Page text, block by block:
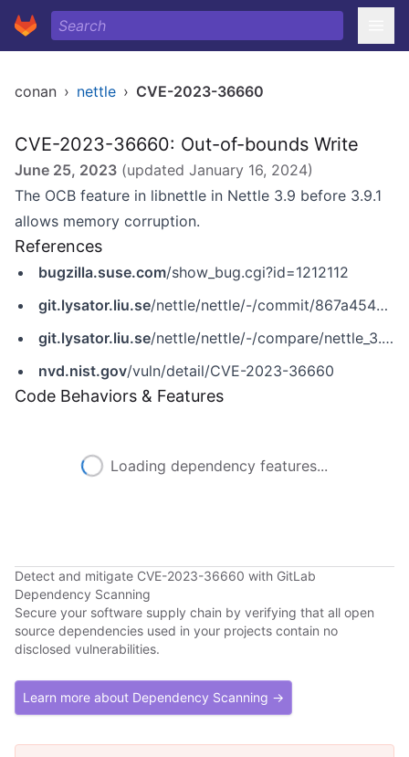
conan › nettle › CVE-2023-36660
CVE-2023-36660: Out-of-bounds Write
June 25, 2023 (updated January 16, 2024)
The OCB feature in libnettle in Nettle 3.9 before 3.9.1
allows memory corruption.
References
bugzilla.suse.com/show_bug.cgi?id=1212112
git.lysator.liu.se/nettle/nettle/-/commit/867a4548b95705291a3afdd66d76e7f17ba2618f
git.lysator.liu.se/nettle/nettle/-/compare/nettle_3.9_release_20230514...nettle_3.9.1_release_20230601
nvd.nist.gov/vuln/detail/CVE-2023-36660
Code Behaviors & Features
Loading dependency features...
Detect and mitigate CVE-2023-36660 with GitLab
Dependency Scanning
Secure your software supply chain by verifying that all open
source dependencies used in your projects contain no
disclosed vulnerabilities.
Learn more about Dependency Scanning →